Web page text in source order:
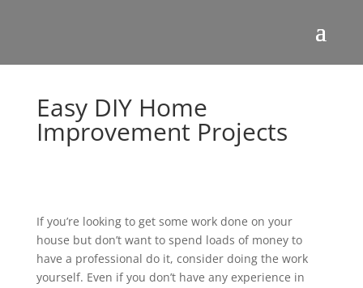
Easy DIY Home
Improvement Projects
If you’re looking to get some work done on your
house but don’t want to spend loads of money to
have a professional do it, consider doing the work
yourself. Even if you don’t have any experience in